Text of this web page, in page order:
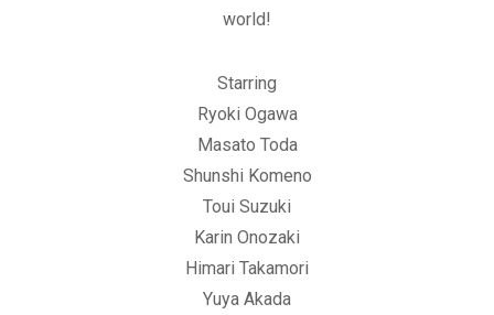
world!
Starring
Ryoki Ogawa
Masato Toda
Shunshi Komeno
Toui Suzuki
Karin Onozaki
Himari Takamori
Yuya Akada